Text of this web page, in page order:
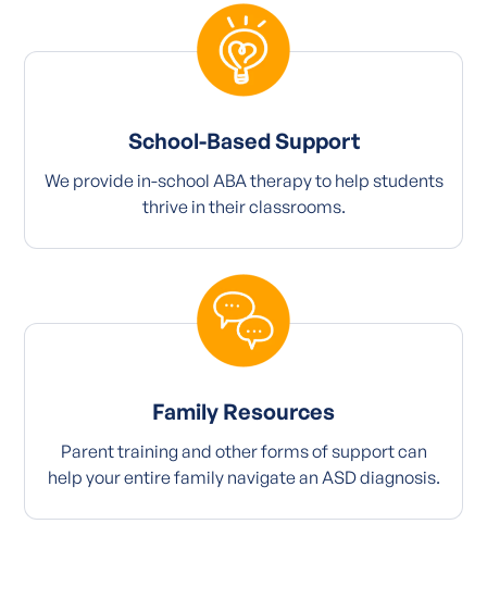
School-Based Support
We provide in-school ABA therapy to help students
thrive in their classrooms.
Family Resources
Parent training and other forms of support can
help your entire family navigate an ASD diagnosis.